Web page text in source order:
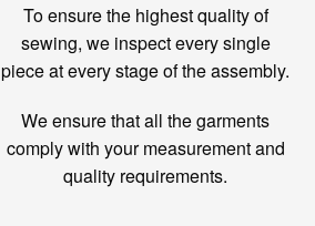
To ensure the highest quality of
sewing, we inspect every single
piece at every stage of the assembly.
We ensure that all the garments
comply with your measurement and
quality requirements.